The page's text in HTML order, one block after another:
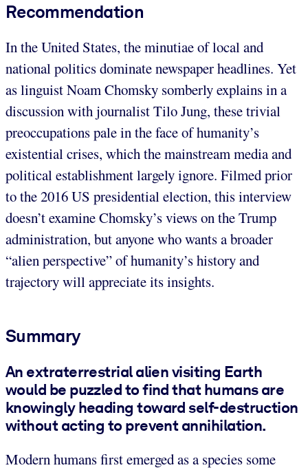
Recommendation
In the United States, the minutiae of local and
national politics dominate newspaper headlines. Yet
as linguist Noam Chomsky somberly explains in a
discussion with journalist Tilo Jung, these trivial
preoccupations pale in the face of humanity’s
existential crises, which the mainstream media and
political establishment largely ignore. Filmed prior
to the 2016 US presidential election, this interview
doesn’t examine Chomsky’s views on the Trump
administration, but anyone who wants a broader
“alien perspective” of humanity’s history and
trajectory will appreciate its insights.
Summary
An extraterrestrial alien visiting Earth
would be puzzled to find that humans are
knowingly heading toward self-destruction
without acting to prevent annihilation.
Modern humans first emerged as a species some